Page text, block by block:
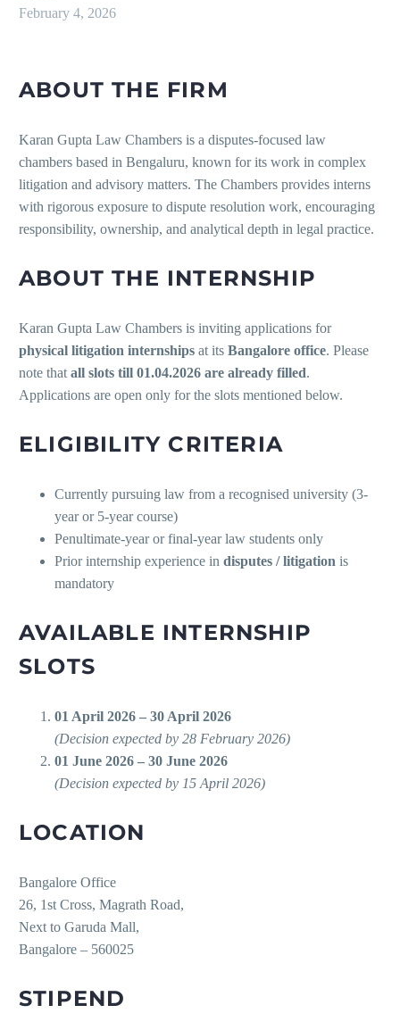
February 4, 2026
ABOUT THE FIRM
Karan Gupta Law Chambers is a disputes-focused law
chambers based in Bengaluru, known for its work in complex
litigation and advisory matters. The Chambers provides interns
with rigorous exposure to dispute resolution work, encouraging
responsibility, ownership, and analytical depth in legal practice.
ABOUT THE INTERNSHIP
Karan Gupta Law Chambers is inviting applications for
physical litigation internships at its Bangalore office. Please
note that all slots till 01.04.2026 are already filled.
Applications are open only for the slots mentioned below.
ELIGIBILITY CRITERIA
Currently pursuing law from a recognised university (3-
year or 5-year course)
Penultimate-year or final-year law students only
Prior internship experience in disputes / litigation is
mandatory
AVAILABLE INTERNSHIP
SLOTS
01 April 2026 – 30 April 2026
(Decision expected by 28 February 2026)
01 June 2026 – 30 June 2026
(Decision expected by 15 April 2026)
LOCATION
Bangalore Office
26, 1st Cross, Magrath Road,
Next to Garuda Mall,
Bangalore – 560025
STIPEND